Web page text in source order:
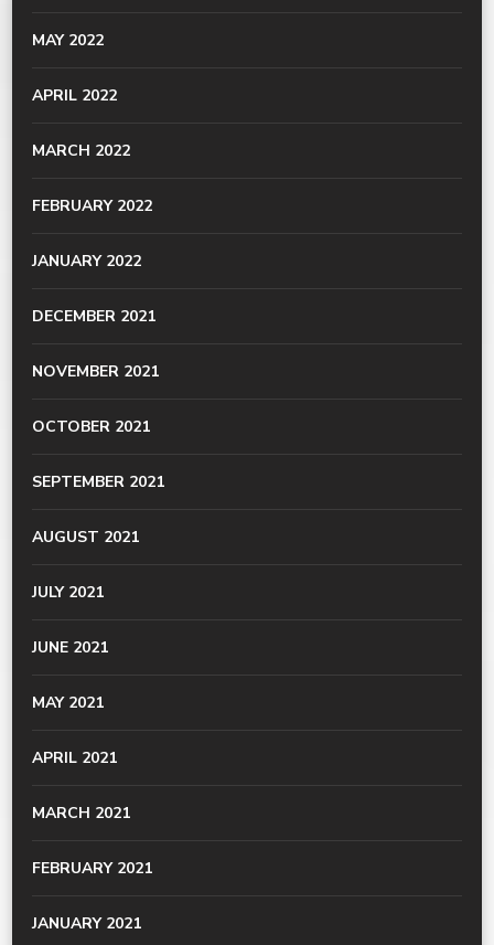
MAY 2022
APRIL 2022
MARCH 2022
FEBRUARY 2022
JANUARY 2022
DECEMBER 2021
NOVEMBER 2021
OCTOBER 2021
SEPTEMBER 2021
AUGUST 2021
JULY 2021
JUNE 2021
MAY 2021
APRIL 2021
MARCH 2021
FEBRUARY 2021
JANUARY 2021